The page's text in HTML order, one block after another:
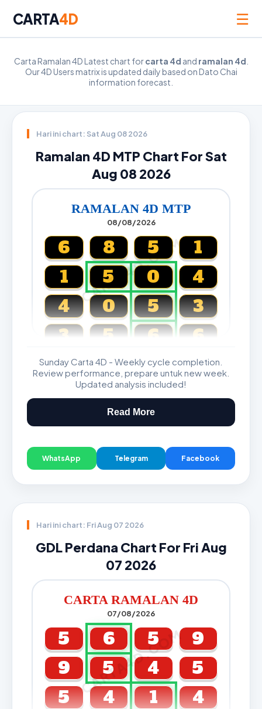
CARTA4D ☰
Carta Ramalan 4D Latest chart forcarta 4d and ramalan 4d
Our 4D Users matrix is updated daily based on Dato Chai
information forecast.
Hari ini chart: Sat Aug 08 2026
Ramalan 4D MTP Chart For Sat
Aug 08 2026
RAMALAN 4D MTP
08/08/2026
CARTA4D.COM
6 8 5
1
1
5 0
4
4
0 5
3
3
5 6 6
Magnum, Toto, Damacai, SGP
Sunday Carta 4D - Weekly cycle completion.
Review performance, prepare untuk new week.
Updated analysis included!
Read More
WhatsApp Telegram Facebook
Hari ini chart: Fri Aug 07 2026
GDL Perdana Chart For Fri Aug
07 2026
CARTA RAMALAN 4D
07/08/2026
CARTA4D.COM
5 6 5
9
9
5 4
5
5
4 1
4